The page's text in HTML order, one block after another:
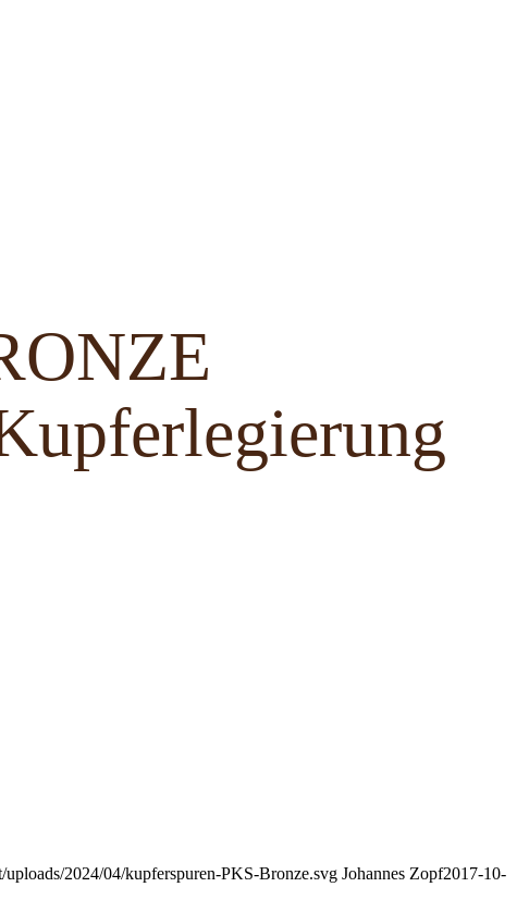
2024/04/kupferspuren-PKS-Bronze.svg Johannes Zopf2017-10-